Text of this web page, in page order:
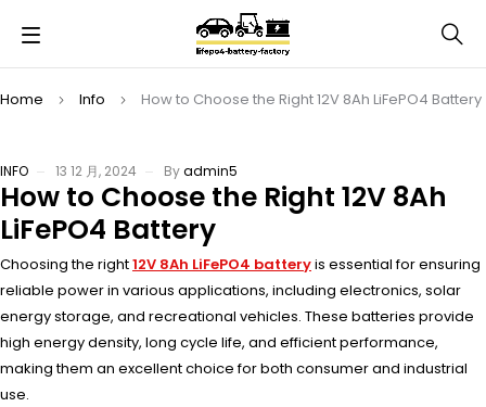
Home Info How to Choose the Right 12V 8Ah LiFePO4 Battery
INFO 13 12 月, 2024 Byadmin5
How to Choose the Right 12V 8Ah
LiFePO4 Battery
Choosing the right12V 8Ah LiFePO4 batteryis essential for ensuring
reliable power in various applications, including electronics, solar
energy storage, and recreational vehicles. These batteries provide
high energy density, long cycle life, and efficient performance,
making them an excellent choice for both consumer and industrial
use.